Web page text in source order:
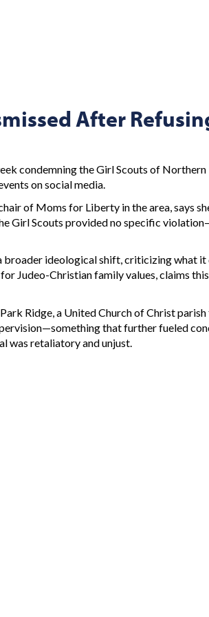
After
condemning the Girl Scouts of
on social media.
of Moms for Liberty in the area, says
Scouts provided no specific
ideological shift, criticizing what
Judeo-Christian family values, claims
Ridge, a United Church of Christ
that further fueled
was retaliatory and unjust.